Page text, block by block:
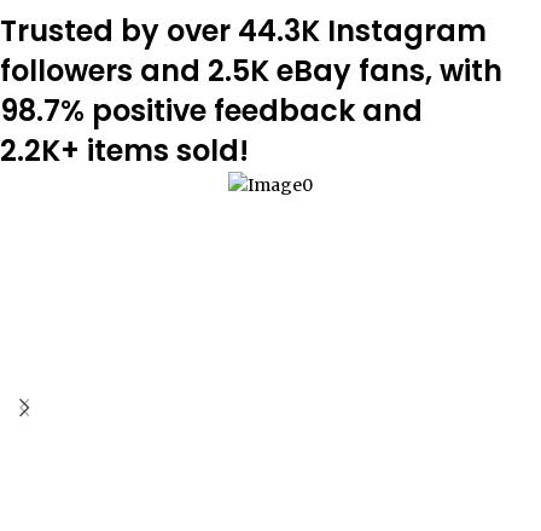
Trusted by over 44.3K Instagram
followers and 2.5K eBay fans, with
98.7% positive feedback and
2.2K+ items sold!